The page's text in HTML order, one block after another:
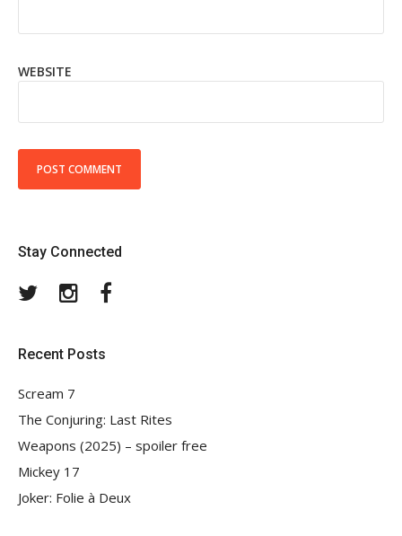
WEBSITE
Stay Connected
TwitterInstagram
Recent Posts
Scream 7
The Conjuring: Last Rites
Weapons (2025) – spoiler free
Mickey 17
Joker: Folie à Deux